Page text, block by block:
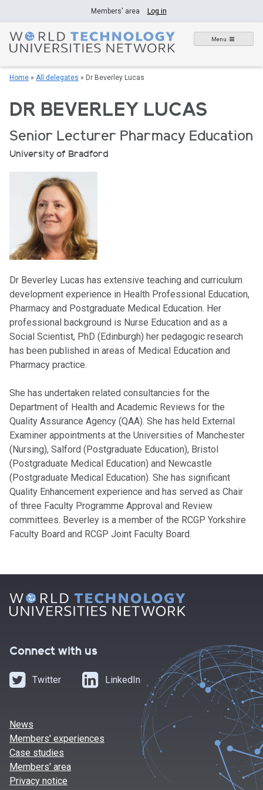
to
content
Members' area Log in
Menu
Home » All delegates » Dr Beverley Lucas
DR BEVERLEY LUCAS
Senior Lecturer Pharmacy Education
University of Bradford
Dr Beverley Lucas has extensive teaching and curriculum
development experience in Health Professional Education,
Pharmacy and Postgraduate Medical Education. Her
professional background is Nurse Education and as a
Social Scientist, PhD (Edinburgh) her pedagogic research
has been published in areas of Medical Education and
Pharmacy practice.
She has undertaken related consultancies for the
Department of Health and Academic Reviews for the
Quality Assurance Agency (QAA). She has held External
Examiner appointments at the Universities of Manchester
(Nursing), Salford (Postgraduate Education), Bristol
(Postgraduate Medical Education) and Newcastle
(Postgraduate Medical Education). She has significant
Quality Enhancement experience and has served as Chair
of three Faculty Programme Approval and Review
committees. Beverley is a member of the RCGP Yorkshire
Faculty Board and RCGP Joint Faculty Board.
Connect with us
Twitter LinkedIn
News
Members' experiences
Case studies
Members' area
Privacy notice